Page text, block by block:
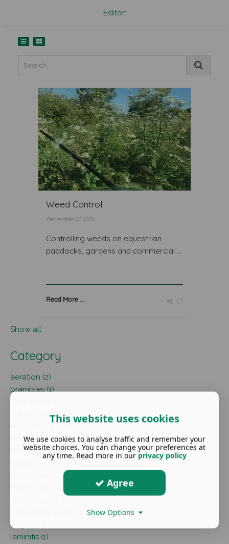
Editor:
Weed Control
December 01 2021
Controlling weeds on equestrian
paddocks, gardens and commercial ...
Read More ...
Show all
Category
aeration (2)
brambles (1)
cut and collect (1)
fertiliser (1)
fertilising (2)
hogweed (1)
laminitis (1)
This website uses cookies
We use cookies to analyse traffic and remember your
website choices. You can change your preferences at
any time. Read more in our privacy policy
Agree
Show Options